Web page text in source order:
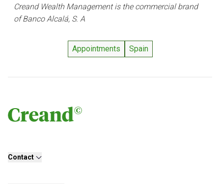
Creand Wealth Management is the commercial brand
of Banco Alcalá, S. A
Appointments Spain
Contact